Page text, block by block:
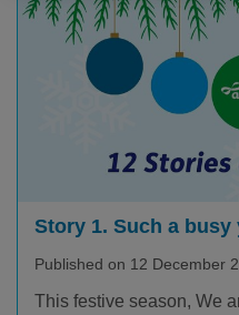
Story 1. Such a busy
Published on 12 December
This festive season, We